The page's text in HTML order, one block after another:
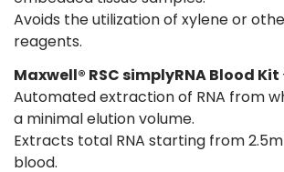
Avoids the utilization of xylene or
reagents.
Maxwell® RSC simplyRNA Blood Kit
Automated extraction of RNA from
a minimal elution volume.
Extracts total RNA starting from
blood.